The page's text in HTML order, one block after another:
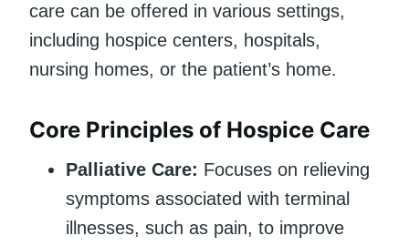
care can be offered in various settings,
including hospice centers, hospitals,
nursing homes, or the patient’s home.
Core Principles of Hospice Care
Palliative Care: Focuses on relieving
symptoms associated with terminal
illnesses, such as pain, to improve